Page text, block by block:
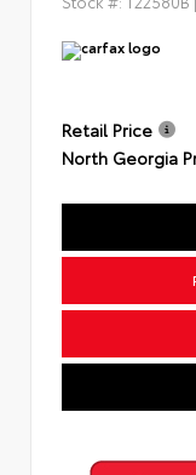
Retail Price
North Georgia